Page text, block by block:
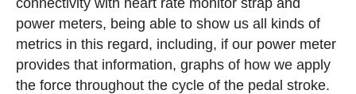
power meters, being able to show us all kinds of
metrics in this regard, including, if our power meter
provides that information, graphs of how we apply
the force throughout the cycle of the pedal stroke.